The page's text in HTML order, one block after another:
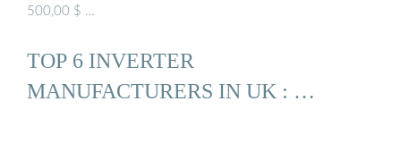
500,00 $ …
TOP 6 INVERTER
MANUFACTURERS IN UK : …